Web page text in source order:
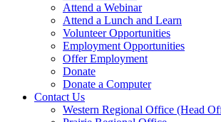
or
follow
submenu
by
pressing
down
arrow
Attend a Webinar
Attend a Lunch and Learn
Volunteer Opportunities
Employment Opportunities
Offer Employment
Donate
Donate a Computer
Contact UsActivate
link
Western Regional Office (Head